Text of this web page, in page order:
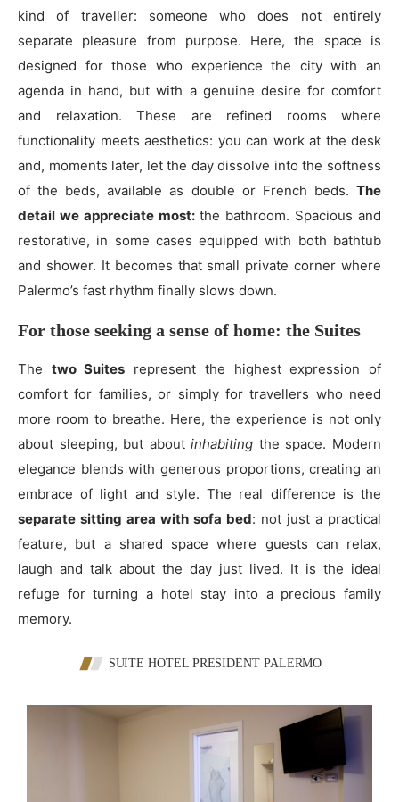
kind of traveller: someone who does not entirely
separate pleasure from purpose. Here, the space is
designed for those who experience the city with an
agenda in hand, but with a genuine desire for comfort
and relaxation. These are refined rooms where
functionality meets aesthetics: you can work at the desk
and, moments later, let the day dissolve into the softness
of the beds, available as double or French beds. The
detail we appreciate most:the bathroom. Spacious and
restorative, in some cases equipped with both bathtub
and shower. It becomes that small private corner where
Palermo’s fast rhythm finally slows down.
For those seeking a sense of home: the Suites
The two Suites represent the highest expression of
comfort for families, or simply for travellers who need
more room to breathe. Here, the experience is not only
about sleeping, but aboutinhabiting the space. Modern
elegance blends with generous proportions, creating an
embrace of light and style. The real difference is the
separate sitting area with sofa bed: not just a practical
feature, but a shared space where guests can relax,
laugh and talk about the day just lived. It is the ideal
refuge for turning a hotel stay into a precious family
memory.
SUITE HOTEL PRESIDENT PALERMO